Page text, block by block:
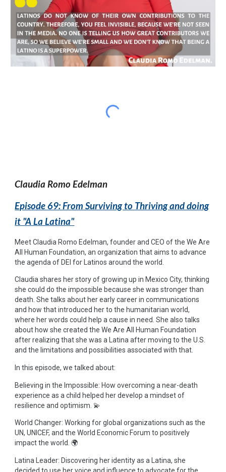
Claudia Romo Edelman
Episode 69: From Surviving to Thriving and doing
it "A La Latina"
Meet Claudia Romo Edelman, founder and CEO of the We Are
All Human Foundation, an organization that aims to advance
the agenda of DEI for Latinos around the world.
Claudia shares her story of growing up in Mexico City, thinking
she could do the impossible because she was stronger than
death. She talks about her early career in communications
and how that introduced her to the humanitarian world,
where her words could help a cause in need. She also talks
about how she created the We Are All Human Foundation
after realizing that she was a Latina after moving to the U.S.
and the limitations and possibilities associated with that.
In this episode, we talked about:
Believing in the Impossible: How overcoming a near-death
experience as a child helped her develop a mindset of
resilience and optimism. 💫
World Changer: Working for global organizations such as the
UN, UNICEF, and the World Economic Forum to positively
impact the world. 🌍
Latina Leader: Discovering her identity as a Latina, she